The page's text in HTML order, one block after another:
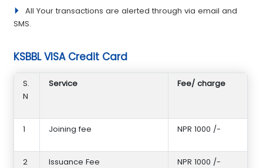
All Your transactions are alerted through via email and
SMS.
KSBBL VISA Credit Card
S.
N
Service Fee/ charge
1 Joining fee NPR 1000 /-
2 Issuance Fee NPR 1000 /-